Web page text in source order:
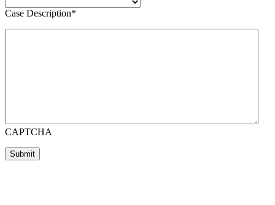
Case Description*
CAPTCHA
Submit